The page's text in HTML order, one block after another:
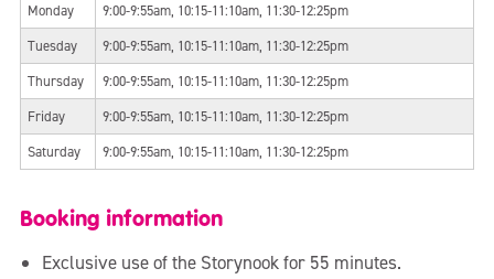
Monday
9:00-9:55am, 10:15-11:10am, 11:30-12:25pm
Tuesday
9:00-9:55am, 10:15-11:10am, 11:30-12:25pm
Thursday
9:00-9:55am, 10:15-11:10am, 11:30-12:25pm
Friday
9:00-9:55am, 10:15-11:10am, 11:30-12:25pm
Saturday
9:00-9:55am, 10:15-11:10am, 11:30-12:25pm
Booking information
Exclusive use of the Storynook for 55 minutes.